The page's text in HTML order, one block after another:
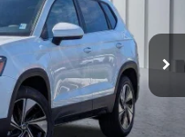
Ext.
$34,510
-$1,277
+$200
$33,233